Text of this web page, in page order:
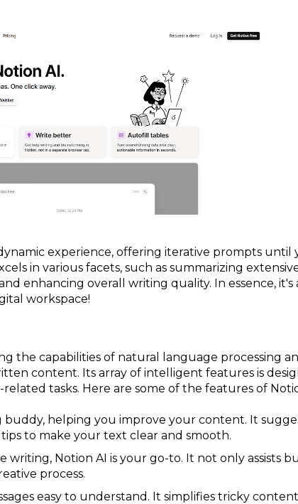
experience, offering iterative prompts until
in various facets, such as summarizing
enhancing overall writing quality. In essence, it's
workspace!
the capabilities of natural language processing
content. Its array of intelligent features is
tasks. Here are some of the features of
buddy, helping you improve your content. It
to make your text clear and smooth.
Notion AI is your go-to. It not only assists
process.
easy to understand. It simplifies tricky